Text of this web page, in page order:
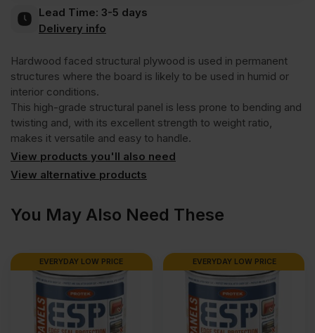
Hardwood
Face
Eucalyptus
Poplar
Grade
Plywood
Lead Time: 3-5 days
Delivery info
Hardwood faced structural plywood is used in permanent
structures where the board is likely to be used in humid or
interior conditions.
This high-grade structural panel is less prone to bending and
twisting and, with its excellent strength to weight ratio,
makes it versatile and easy to handle.
View products you'll also need
View alternative products
You May Also Need These
EVERYDAY LOW PRICE EVERYDAY LOW PRICE